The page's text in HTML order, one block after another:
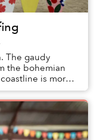
The gaudy
the bohemian
is more